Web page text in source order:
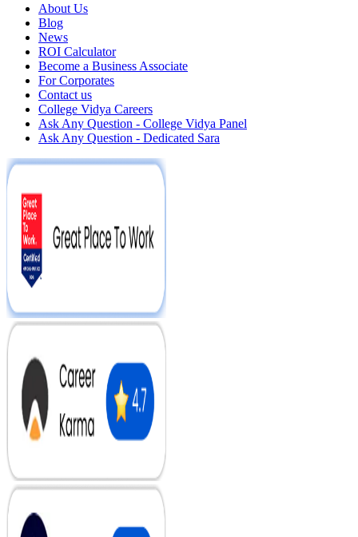
About Us
Blog
News
ROI Calculator
Become a Business Associate
For Corporates
Contact us
College Vidya Careers
Ask Any Question - College Vidya Panel
Ask Any Question - Dedicated Sara